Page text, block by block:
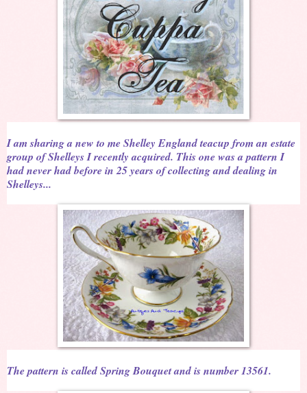
I am sharing a new to me Shelley England teacup from an estate
group of Shelleys I recently acquired. This one was a pattern I
had never had before in 25 years of collecting and dealing in
Shelleys...
The pattern is called Spring Bouquet and is number 13561.